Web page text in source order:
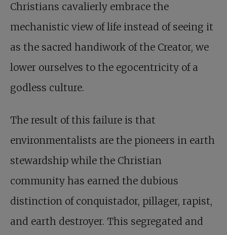
Christians cavalierly embrace the
mechanistic view of life instead of seeing it
as the sacred handiwork of the Creator, we
lower ourselves to the ­ego­centricity of a
godless culture.
The result of this failure is that
environmentalists are the pioneers in earth
stewardship while the Christian
community has earned the dubious
distinction of conquistador, pillager, rapist,
and earth destroyer. This segregated and